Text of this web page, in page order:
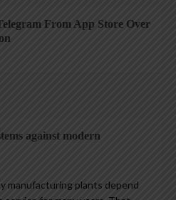
From App Store Over
against modern
manufacturing plants depend